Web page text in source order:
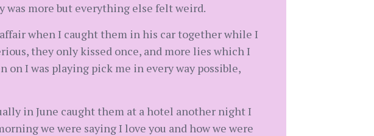
was more but everything else felt weird.
when I caught them in his car together while I
they only kissed once, and more lies which I
on I was playing pick me in every way possible,
in June caught them at a hotel another night I
we were saying I love you and how we were